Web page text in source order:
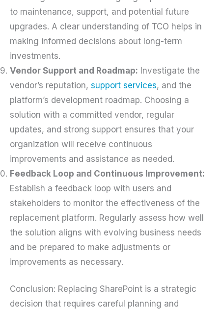
to maintenance, support, and potential future
upgrades. A clear understanding of TCO helps in
making informed decisions about long-term
investments.
Vendor Support and Roadmap: Investigate the
vendor’s reputation, support services, and the
platform’s development roadmap. Choosing a
solution with a committed vendor, regular
updates, and strong support ensures that your
organization will receive continuous
improvements and assistance as needed.
Feedback Loop and Continuous Improvement:
Establish a feedback loop with users and
stakeholders to monitor the effectiveness of the
replacement platform. Regularly assess how well
the solution aligns with evolving business needs
and be prepared to make adjustments or
improvements as necessary.
Conclusion: Replacing SharePoint is a strategic
decision that requires careful planning and